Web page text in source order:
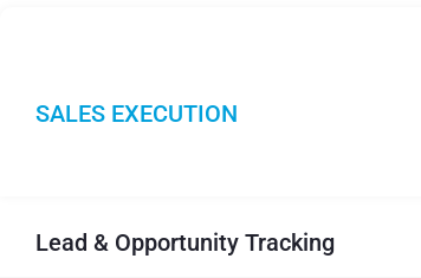
SALES EXECUTION
Lead & Opportunity Tracking